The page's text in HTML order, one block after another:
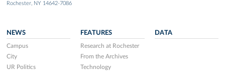
Rochester, NY 14642-7086
NEWS
Campus
City
UR Politics
FEATURES
Research at Rochester
From the Archives
Technology
DATA